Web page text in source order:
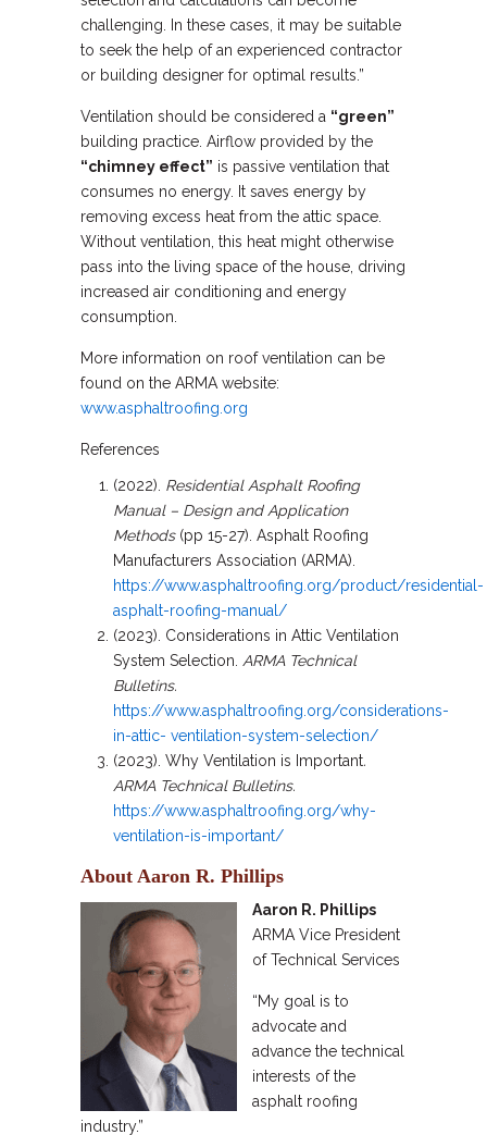
challenging. In these cases, it may be suitable
to seek the help of an experienced contractor
or building designer for optimal results.”
Ventilation should be considered a “green”
building practice. Airflow provided by the
“chimney effect” is passive ventilation that
consumes no energy. It saves energy by
removing excess heat from the attic space.
Without ventilation, this heat might otherwise
pass into the living space of the house, driving
increased air conditioning and energy
consumption.
More information on roof ventilation can be
found on the ARMA website:
www.asphaltroofing.org
References
(2022). Residential Asphalt Roofing
Manual – Design and Application
Methods (pp 15-27). Asphalt Roofing
Manufacturers Association (ARMA).
https://www.asphaltroofing.org/product/residential-
asphalt-roofing-manual/
(2023). Considerations in Attic Ventilation
System Selection. ARMA Technical
Bulletins.
https://www.asphaltroofing.org/considerations-
in-attic- ventilation-system-selection/
(2023). Why Ventilation is Important.
ARMA Technical Bulletins.
https://www.asphaltroofing.org/why-
ventilation-is-important/
About Aaron R. Phillips
Aaron R. Phillips
ARMA Vice President
of Technical Services
“My goal is to
advocate and
advance the technical
interests of the
asphalt roofing
industry.”